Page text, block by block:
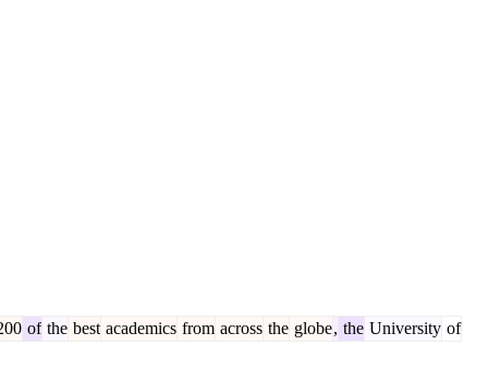
of the best academics from across the globe, the University of